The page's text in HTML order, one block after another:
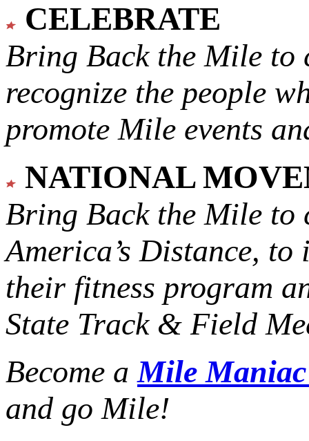
CELEBRATE
Bring Back the Mile to
recognize the people
promote Mile events
NATIONAL
Bring Back the Mile to
America’s Distance, to
their fitness program
State Track & Field
Become aMile
and go Mile!